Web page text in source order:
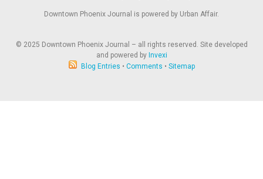
Downtown Phoenix Journal is powered by Urban Affair.
© 2025 Downtown Phoenix Journal – all rights reserved. Site developed
and powered by Invexi
Blog Entries • Comments • Sitemap